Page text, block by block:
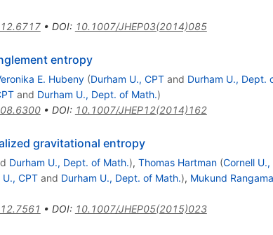
• DOI: 10.1007/JHEP03(2014)085
entropy
E. Hubeny (Durham U., CPTand Durham U., Dept.
and Durham U., Dept. of Math.)
• DOI: 10.1007/JHEP12(2014)162
gravitational entropy
Durham U., Dept. of Math.), Thomas Hartman (Cornell
U., CPTand Durham U., Dept. of Math.), Mukund
• DOI: 10.1007/JHEP05(2015)023